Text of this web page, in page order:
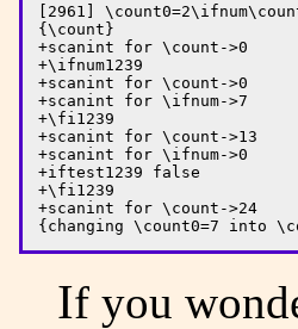
[2961]
{\count}
+scanint for \count->0
+\ifnum1239
+scanint for \count->0
+scanint for \ifnum->7
+\fi1239
+scanint for \count->13
+scanint for \ifnum->0
+iftest1239 false
+\fi1239
+scanint for \count->24
If you